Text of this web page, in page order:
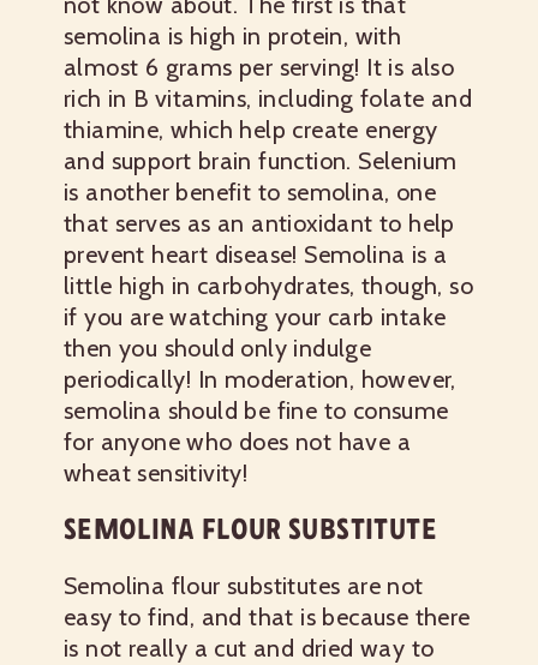
semolina is high in protein, with
almost 6 grams per serving! It is also
rich in B vitamins, including folate and
thiamine, which help create energy
and support brain function. Selenium
is another benefit to semolina, one
that serves as an antioxidant to help
prevent heart disease! Semolina is a
little high in carbohydrates, though, so
if you are watching your carb intake
then you should only indulge
periodically! In moderation, however,
semolina should be fine to consume
for anyone who does not have a
wheat sensitivity!
SEMOLINA FLOUR SUBSTITUTE
Semolina flour substitutes are not
easy to find, and that is because there
is not really a cut and dried way to